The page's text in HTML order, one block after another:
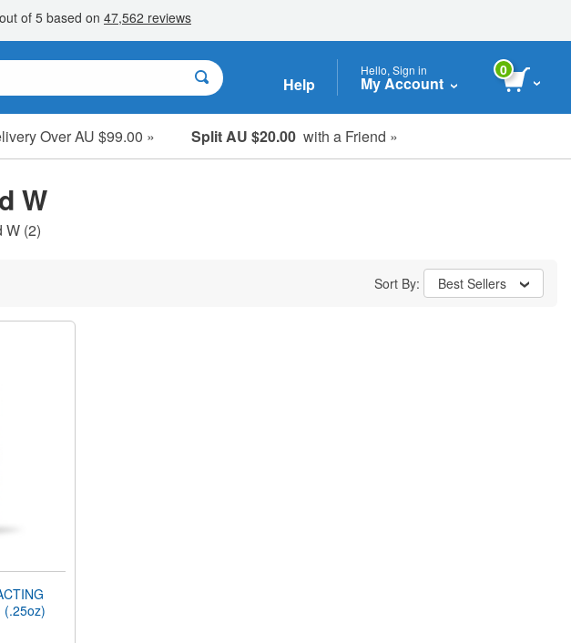
Help
Hello, Sign in
My Account
0
Over AU $99.00 » Split AU $20.00 with a Friend »
Items
W
W (2)
Sort By: Best Sellers
(.25oz)